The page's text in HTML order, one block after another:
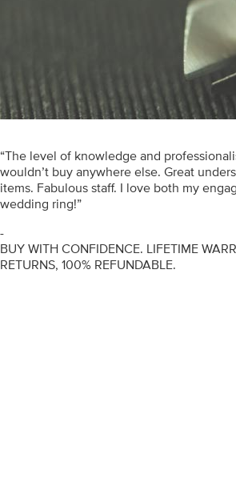
“The level of knowledge and
wouldn’t buy anywhere else. Great
items. Fabulous staff. I love both my
wedding ring!”
-
BUY WITH CONFIDENCE. LIFETIME
RETURNS, 100% REFUNDABLE.